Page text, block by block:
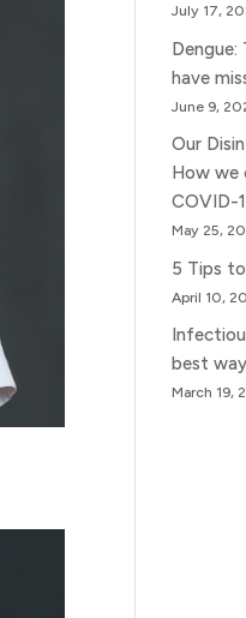
July 17,
have
June 9,
Our
How we
COVID-
May 25,
5 Tips
April 10,
best
March 19,